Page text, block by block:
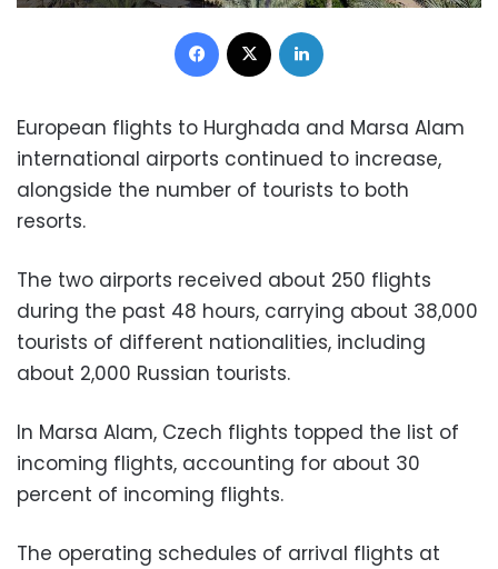
Facebook
European flights to Hurghada and Marsa Alam
international airports continued to increase,
alongside the number of tourists to both
resorts.
The two airports received about 250 flights
during the past 48 hours, carrying about 38,000
tourists of different nationalities, including
about 2,000 Russian tourists.
In Marsa Alam, Czech flights topped the list of
incoming flights, accounting for about 30
percent of incoming flights.
The operating schedules of arrival flights at